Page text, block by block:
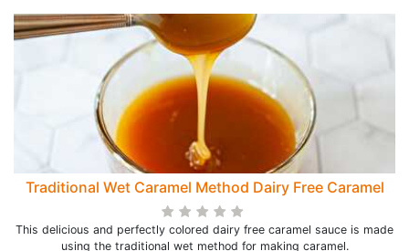
Traditional Wet Caramel Method Dairy Free Caramel
This delicious and perfectly colored dairy free caramel sauce is made
using the traditional wet method for making caramel.